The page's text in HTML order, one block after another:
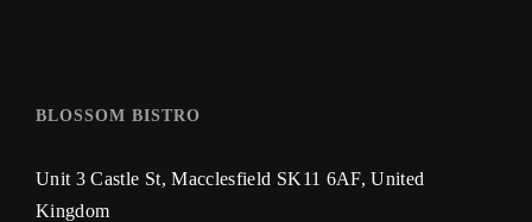
BLOSSOM BISTRO
Unit 3 Castle St,Macclesfield SK11 6AF,United
Kingdom